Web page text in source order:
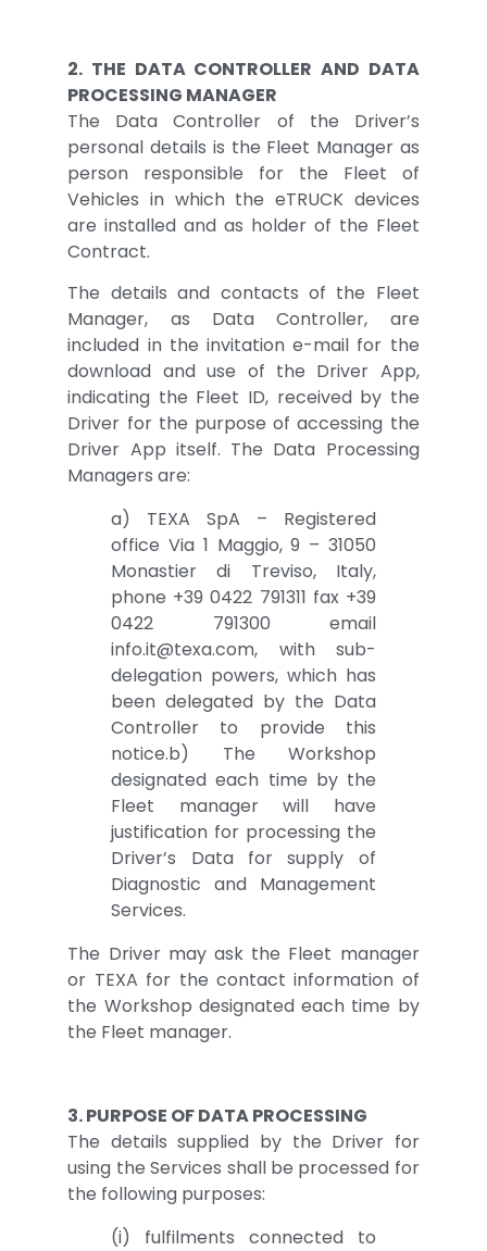
2. THE DATA CONTROLLER AND DATA
PROCESSING MANAGER
The Data Controller of the Driver’s
personal details is the Fleet Manager as
person responsible for the Fleet of
Vehicles in which the eTRUCK devices
are installed and as holder of the Fleet
Contract.
The details and contacts of the Fleet
Manager, as Data Controller, are
included in the invitation e-mail for the
download and use of the Driver App,
indicating the Fleet ID, received by the
Driver for the purpose of accessing the
Driver App itself. The Data Processing
Managers are:
a) TEXA SpA – Registered
office Via 1 Maggio, 9 – 31050
Monastier di Treviso, Italy,
phone +39 0422 791311 fax +39
0422 791300 email
info.it@texa.com, with sub-
delegation powers, which has
been delegated by the Data
Controller to provide this
notice.b) The Workshop
designated each time by the
Fleet manager will have
justification for processing the
Driver’s Data for supply of
Diagnostic and Management
Services.
The Driver may ask the Fleet manager
or TEXA for the contact information of
the Workshop designated each time by
the Fleet manager.
3. PURPOSE OF DATA PROCESSING
The details supplied by the Driver for
using the Services shall be processed for
the following purposes:
(i) fulfilments connected to